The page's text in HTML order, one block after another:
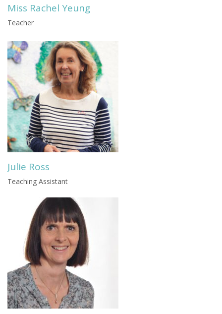
Miss Rachel Yeung
Teacher
Julie Ross
Teaching Assistant